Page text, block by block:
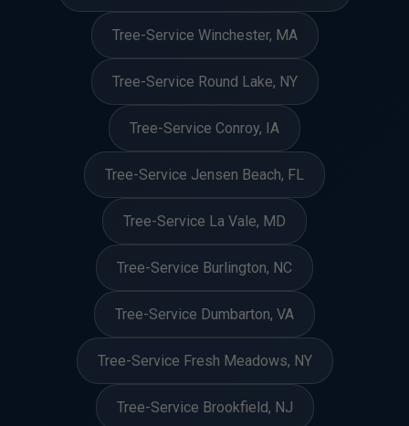
Tree-Service Winchester, MA
Tree-Service Round Lake, NY
Tree-Service Conroy, IA
Tree-Service Jensen Beach, FL
Tree-Service La Vale, MD
Tree-Service Burlington, NC
Tree-Service Dumbarton, VA
Tree-Service Fresh Meadows, NY
Tree-Service Brookfield, NJ